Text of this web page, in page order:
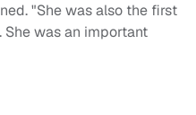
"She was also the first
was an important